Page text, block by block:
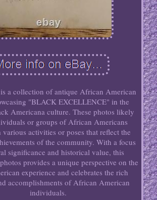
a collection of antique African American
"BLACK EXCELLENCE" in the
Americana culture. These photos likely
or groups of African Americans
various activities or poses that reflect the
of the community. With a focus
significance and historical value, this
provides a unique perspective on the
experience and celebrates the rich
accomplishments of African American
individuals.